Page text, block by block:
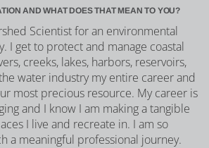
AND WHAT DOES THAT MEAN TO YOU?
Scientist for an environmental
I get to protect and manage coastal
creeks, lakes, harbors, reservoirs,
water industry my entire career and
most precious resource. My career is
and I know I am making a tangible
I live and recreate in. I am so
a meaningful professional journey.